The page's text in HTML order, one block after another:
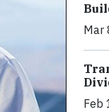
Mar
Feb